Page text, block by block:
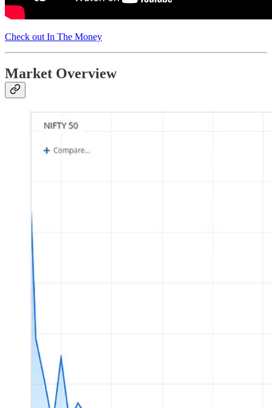
Check out In The Money
Market Overview